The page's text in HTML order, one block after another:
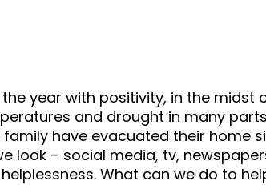
year with positivity, in the midst
and drought in many
have evacuated their home
look – social media, tv,
What can we do to